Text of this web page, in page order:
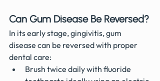
Can Gum Disease Be Reversed?
In its early stage, gingivitis, gum
disease can be reversed with proper
dental care:
Brush twice daily with fluoride